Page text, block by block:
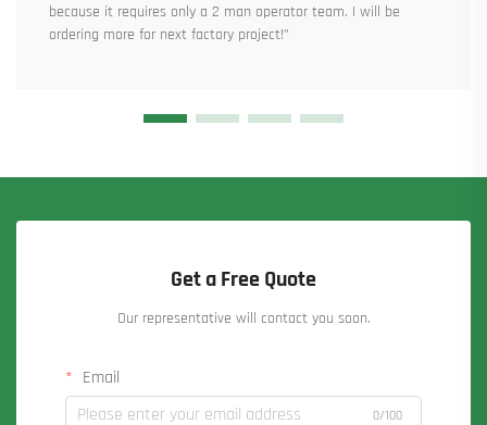
because it requires only a 2 man operator team. I will be
ordering more for next factory project!”
Get a Free Quote
Our representative will contact you soon.
Email
0/100